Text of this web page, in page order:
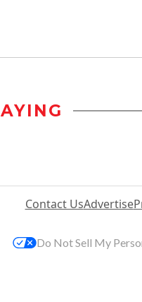
Contact UsAdvertise
Do Not Sell My